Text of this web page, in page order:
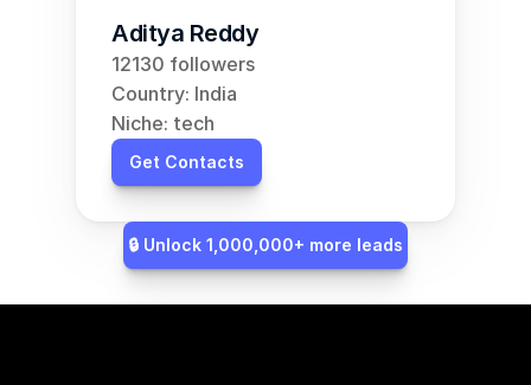
Aditya Reddy
12130 followers
Country: India
Niche: tech
Get Contacts
🔒 Unlock 1,000,000+ more leads